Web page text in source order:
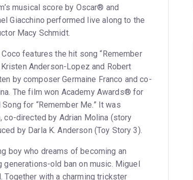
musical score by Oscar® and
Giacchino performed live along to the
Macy Schmidt.
features the hit song “Remember
Anderson-Lopez and Robert
by composer Germaine Franco and co-
The film won Academy Awards® for
for “Remember Me.” It was
co-directed by Adrian Molina (story
by Darla K. Anderson (Toy Story 3).
boy who dreams of becoming an
old ban on music. Miguel
with a charming trickster